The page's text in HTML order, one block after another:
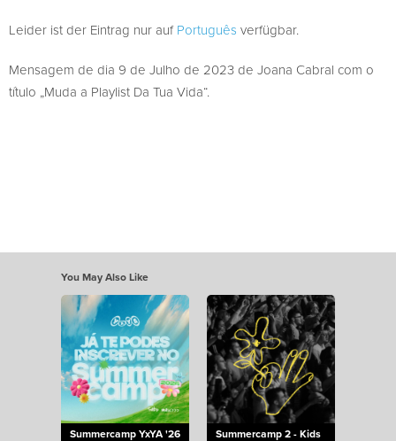
Leider ist der Eintrag nur aufPortuguês verfügbar.
Mensagem de dia 9 de Julho de 2023 de Joana Cabral com o
título „Muda a Playlist Da Tua Vida“.
You May Also Like
Summercamp YxYA '26
Summercamp 2 - Kids